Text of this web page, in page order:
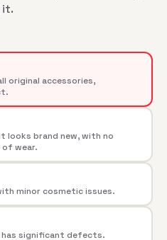
it.
original accessories,
looks brand new, with no
wear.
minor cosmetic issues.
significant defects.